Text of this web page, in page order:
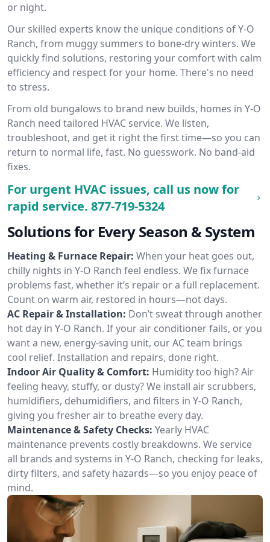
or night.
Our skilled experts know the unique conditions of Y-O
Ranch, from muggy summers to bone-dry winters. We
quickly find solutions, restoring your comfort with calm
efficiency and respect for your home. There's no need
to stress.
From old bungalows to brand new builds, homes in Y-O
Ranch need tailored HVAC service. We listen,
troubleshoot, and get it right the first time—so you can
return to normal life, fast. No guesswork. No band-aid
fixes.
For urgent HVAC issues, call us now for
rapid service. 877-719-5324
Solutions for Every Season & System
Heating & Furnace Repair: When your heat goes out,
chilly nights in Y-O Ranch feel endless. We fix furnace
problems fast, whether it’s repair or a full replacement.
Count on warm air, restored in hours—not days.
AC Repair & Installation: Don’t sweat through another
hot day in Y-O Ranch. If your air conditioner fails, or you
want a new, energy-saving unit, our AC team brings
cool relief. Installation and repairs, done right.
Indoor Air Quality & Comfort: Humidity too high? Air
feeling heavy, stuffy, or dusty? We install air scrubbers,
humidifiers, dehumidifiers, and filters in Y-O Ranch,
giving you fresher air to breathe every day.
Maintenance & Safety Checks: Yearly HVAC
maintenance prevents costly breakdowns. We service
all brands and systems in Y-O Ranch, checking for leaks,
dirty filters, and safety hazards—so you enjoy peace of
mind.